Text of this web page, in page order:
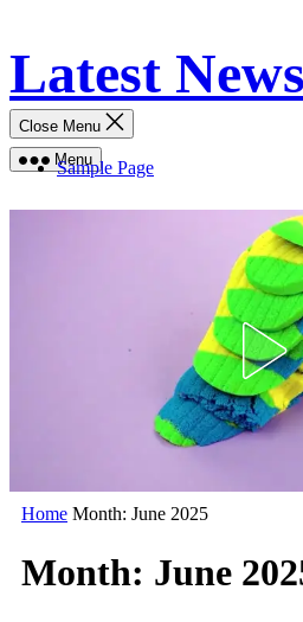
content
Latest News
Menu
Close Menu
Sample Page
Home Month: June 2025
Month: June